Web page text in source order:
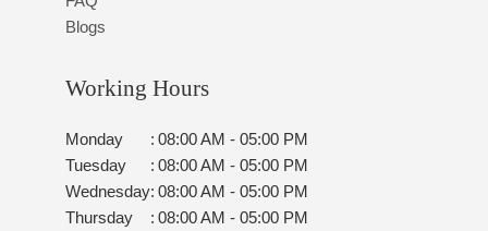
Blogs
Working Hours
Monday : 08:00 AM - 05:00 PM
Tuesday
: 08:00 AM - 05:00 PM
Wednesday: 08:00 AM - 05:00 PM
Thursday
: 08:00 AM - 05:00 PM